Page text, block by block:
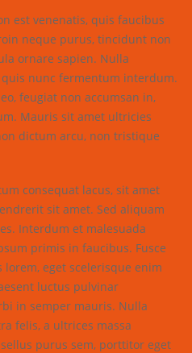
est venenatis, quis faucibus
neque purus, tincidunt non
ornare sapien. Nulla
nunc fermentum interdum.
feugiat non accumsan in,
Mauris sit amet ultricies
dictum arcu, non tristique
consequat lacus, sit amet
sit amet. Sed aliquam
Interdum et malesuada
primis in faucibus. Fusce
lorem, eget scelerisque enim
luctus pulvinar
in semper mauris. Nulla
felis, a ultrices massa
purus sem, porttitor eget